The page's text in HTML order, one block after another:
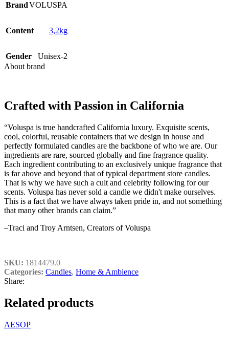
BrandVOLUSPA
Content 3,2kg
Gender
Unisex-2
About brand
Crafted with Passion in California
“Voluspa is true handcrafted California luxury. Exquisite scents,
cool, colorful, reusable containers that we design in house and
perfectly formulated candles are the backbone of who we are. Our
ingredients are rare, sourced globally and fine fragrance quality.
Each ingredient contributing to an exclusively unique fragrance that
is far above and beyond that of typical department store candles.
That is why we have such a cult and celebrity following for our
scents. Voluspa has never sold a candle we didn't make ourselves.
This is a fact that we have always taken pride in, and not something
that many other brands can claim.”
–Traci and Troy Arntsen, Creators of Voluspa
SKU: 1814479.0
Categories: Candles, Home & Ambience
Share:
Related products
AESOP